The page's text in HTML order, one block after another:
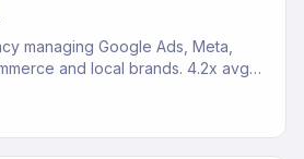
managing Google Ads, Meta,
and local brands. 4.2x avg.